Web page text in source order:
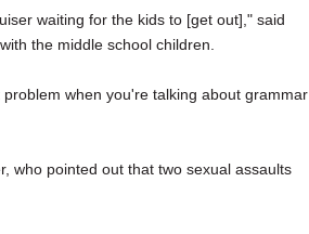
waiting for the kids to [get out]," said
the middle school children.
when you're talking about grammar
who pointed out that two sexual assaults